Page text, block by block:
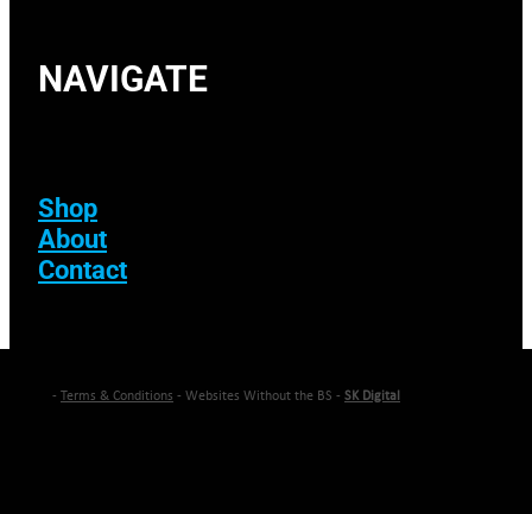
NAVIGATE
Shop
About
Contact
- Terms & Conditions - Websites Without the BS - SK Digital